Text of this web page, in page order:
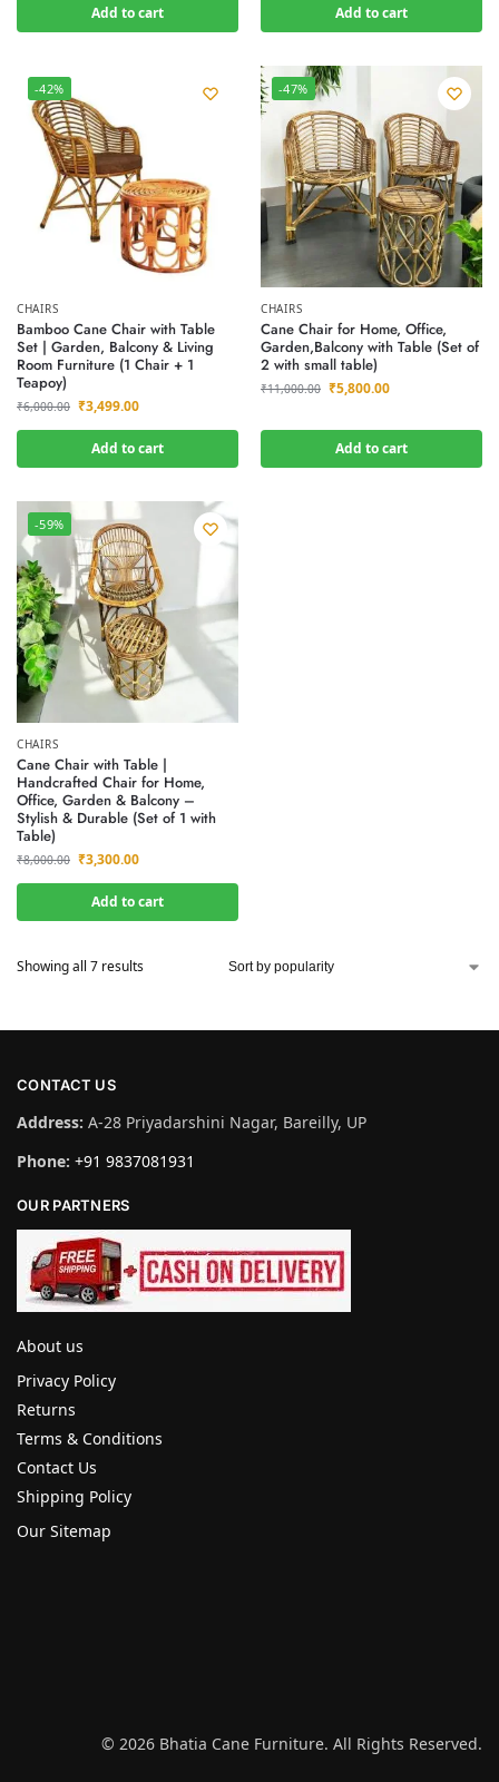
Add to cart Add to cart
-42%
CHAIRS
Bamboo Cane Chair with Table
Set | Garden, Balcony & Living
Room Furniture (1 Chair + 1
Teapoy)
₹6,000.00 ₹3,499.00
Add to cart
-47%
CHAIRS
Cane Chair for Home, Office,
Garden,Balcony with Table (Set of
2 with small table)
₹11,000.00 ₹5,800.00
Add to cart
-59%
CHAIRS
Cane Chair with Table |
Handcrafted Chair for Home,
Office, Garden & Balcony –
Stylish & Durable (Set of 1 with
Table)
₹8,000.00 ₹3,300.00
Add to cart
Showing all 7 results
CONTACT US
Address: A-28 Priyadarshini Nagar, Bareilly, UP
Phone: +91 9837081931
OUR PARTNERS
About us
Privacy Policy
Returns
Terms & Conditions
Contact Us
Shipping Policy
Our Sitemap
© 2026 Bhatia Cane Furniture. All Rights Reserved.